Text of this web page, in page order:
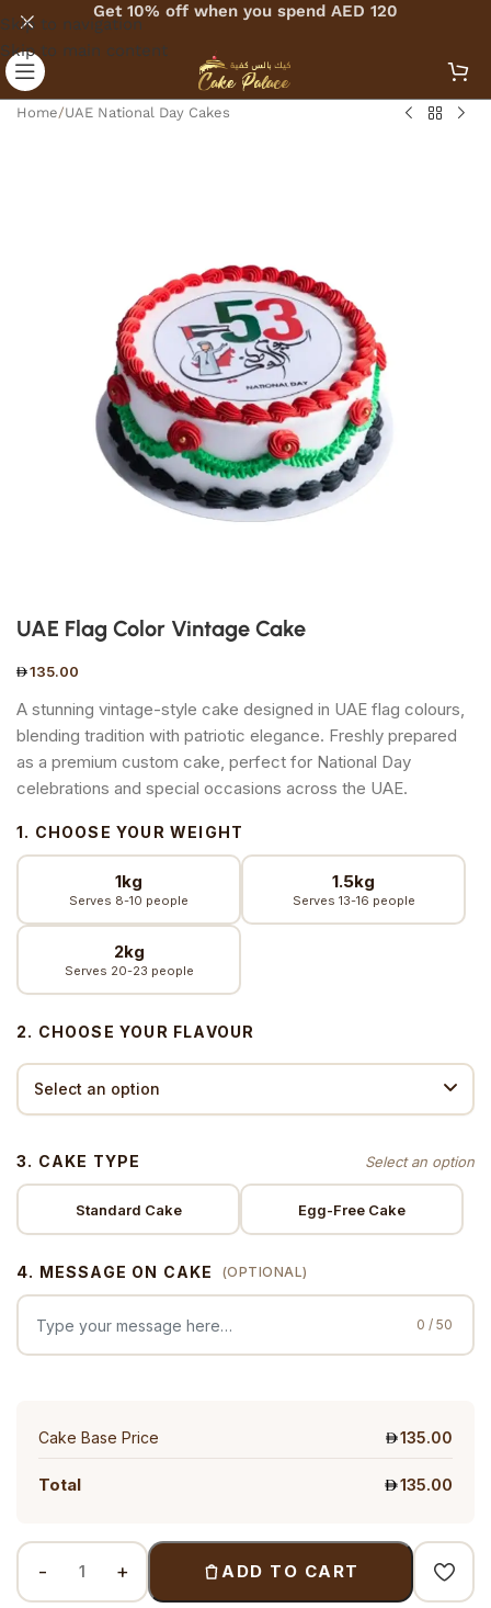
Skip to navigation
Skip to main content
Get 10% off when you spend AED 120
Home/UAE National Day Cakes
UAE Flag Color Vintage Cake
135.00
A stunning vintage-style cake designed in UAE flag colours,
blending tradition with patriotic elegance. Freshly prepared
as a premium custom cake, perfect for National Day
celebrations and special occasions across the UAE.
1. CHOOSE YOUR WEIGHT
1kg
Serves 8-10 people
1.5kg
Serves 13-16 people
2kg
Serves 20-23 people
2. CHOOSE YOUR FLAVOUR
3. CAKE TYPE
Standard Cake Egg-Free Cake
4. MESSAGE ON CAKE (OPTIONAL)
0 / 50
Cake Base Price 135.00
Total 135.00
ADD TO CART